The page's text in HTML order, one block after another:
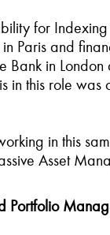
for Indexing
Paris and
Bank in London
in this role was
in this
Asset
Portfolio